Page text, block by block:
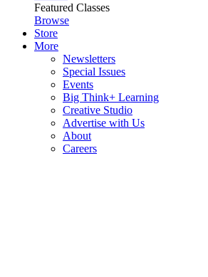
Featured Classes
Browse
Store
More
Newsletters
Special Issues
Events
Big Think+ Learning
Creative Studio
Advertise with Us
About
Careers